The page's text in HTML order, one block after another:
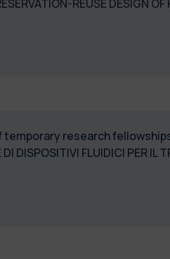
REUSE DESIGN
research
DISPOSITIVI FLUIDICI PER IL